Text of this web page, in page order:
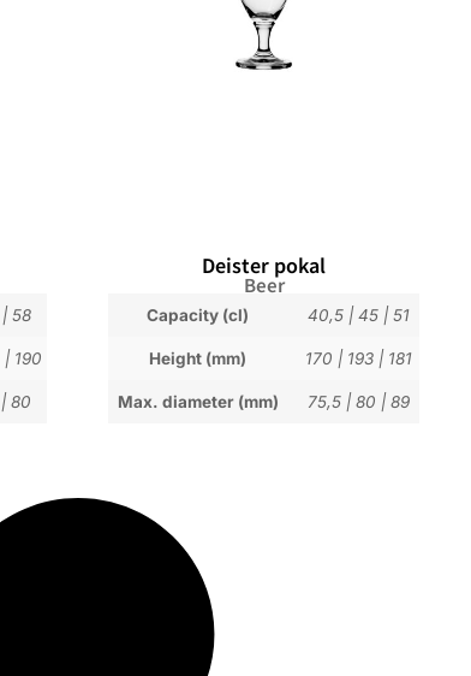
| 58
| 190
| 80
Deister pokal
Beer
Capacity (cl) 40,5| 45| 51
Height (mm) 170 | 193| 181
Max. diameter (mm) 75,5| 80 | 89